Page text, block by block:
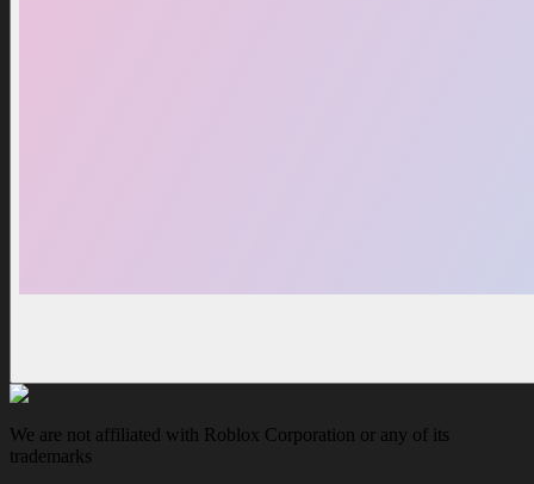
We are not affiliated with Roblox Corporation or any of its
trademarks